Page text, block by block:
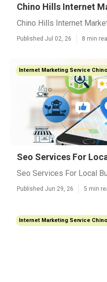
Chino Hills Internet
Chino Hills Internet
Published Jul 02, 26 8 min
Internet Marketing Service
Seo Services For
Seo Services For Local
Published Jun 29, 26 5 min
Internet Marketing Service